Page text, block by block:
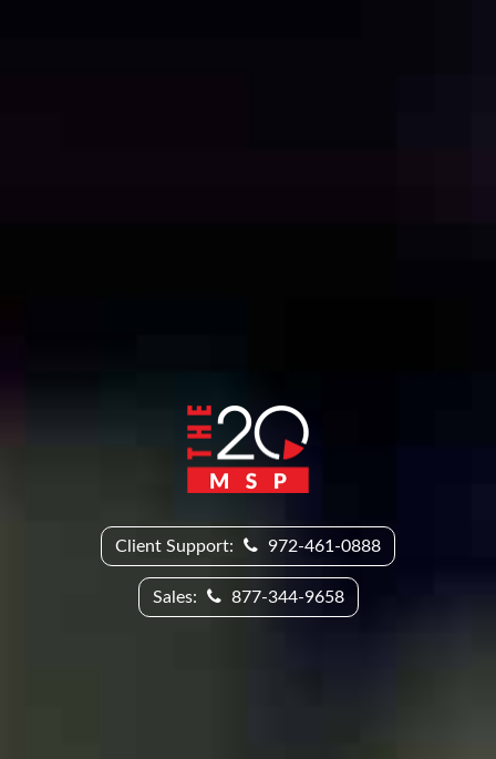
Client Support: 972-461-0888
Sales: 877-344-9658